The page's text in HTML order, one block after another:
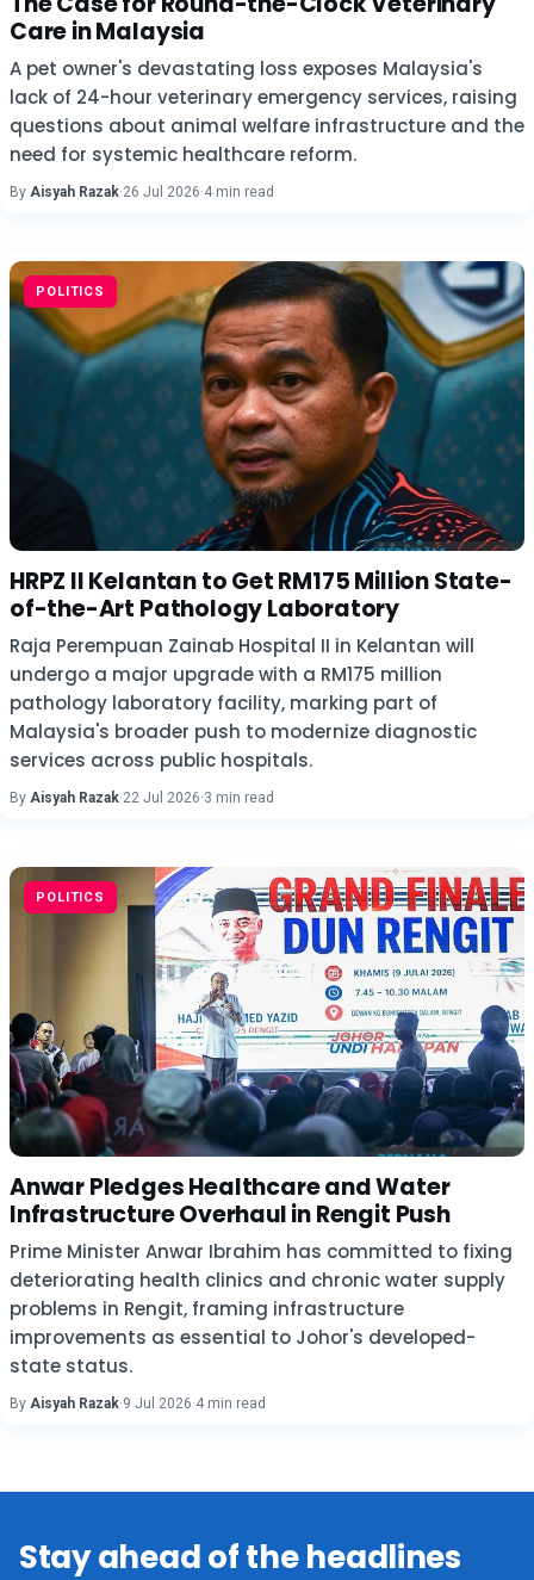
Care in Malaysia
A pet owner's devastating loss exposes Malaysia's
lack of 24-hour veterinary emergency services, raising
questions about animal welfare infrastructure and the
need for systemic healthcare reform.
By Aisyah Razak·26 Jul 2026·4 min read
POLITICS
HRPZ II Kelantan to Get RM175 Million State-
of-the-Art Pathology Laboratory
Raja Perempuan Zainab Hospital II in Kelantan will
undergo a major upgrade with a RM175 million
pathology laboratory facility, marking part of
Malaysia's broader push to modernize diagnostic
services across public hospitals.
By Aisyah Razak·22 Jul 2026·3 min read
POLITICS
Anwar Pledges Healthcare and Water
Infrastructure Overhaul in Rengit Push
Prime Minister Anwar Ibrahim has committed to fixing
deteriorating health clinics and chronic water supply
problems in Rengit, framing infrastructure
improvements as essential to Johor's developed-
state status.
By Aisyah Razak·9 Jul 2026·4 min read
Stay ahead of the headlines